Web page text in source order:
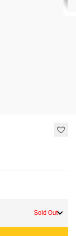
Sold Out